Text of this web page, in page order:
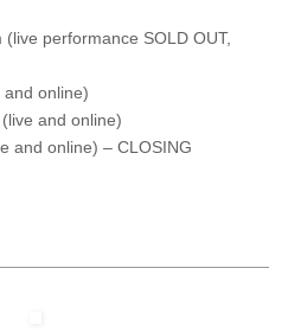
performance SOLD OUT,
online)
and online)
and online) – CLOSING